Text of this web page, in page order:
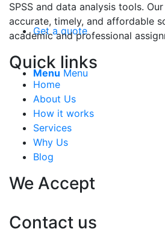
Get a quote
Menu Menu
SPSS and data analysis tools.
accurate, timely, and affordable
academic and professional
Quick links
Home
About Us
How it works
Services
Why Us
Blog
We Accept
Contact us